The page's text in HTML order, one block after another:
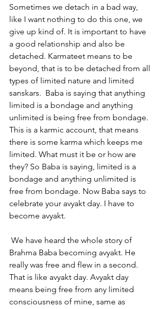
Sometimes we detach in a bad way,
like I want nothing to do this one, we
give up kind of. It is important to have
a good relationship and also be
detached. Karmateet means to be
beyond, that is to be detached from all
types of limited nature and limited
sanskars.  Baba is saying that anything
limited is a bondage and anything
unlimited is being free from bondage.
This is a karmic account, that means
there is some karma which keeps me
limited. What must it be or how are
they? So Baba is saying, limited is a
bondage and anything unlimited is
free from bondage. Now Baba says to
celebrate your avyakt day. I have to
become avyakt.
We have heard the whole story of
Brahma Baba becoming avyakt. He
really was free and flew in a second.
That is like avyakt day. Avyakt day
means being free from any limited
consciousness of mine, same as